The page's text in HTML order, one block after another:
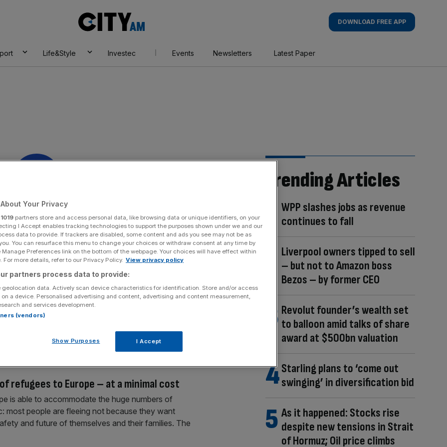
AM
DOWNLOAD FREE APP
Life&Style Investec Events Newsletters Latest Paper
KCS
London’s housing crisis
constituency, I cannot recall a time when housing
perhaps, when UK buyers compete for a limited
its own slice of prime London. But I have also
refugees to Europe – at a minimal cost
is able to accommodate the huge numbers of
most people are fleeing not because they want
and future of themselves and their families. The
Trending Articles
WPP slashes jobs as revenue
continues to fall
Liverpool owners tipped to sell
– but not to Amazon boss
Bezos – by former CEO
Revolut founder’s wealth set
to balloon amid talks of share
award at $500bn valuation
Starling plans to ‘come out
swinging’ in diversification bid
As it happened: Stocks rise
despite new tensions in Strait
of Hormuz; Oil price climbs
Your Privacy
1019 partners store and access personal data, like browsing data or unique identifiers, on your
I Accept enables tracking technologies to support the purposes shown under we and our
data to provide. If trackers are disabled, some content and ads you see may not be as
You can resurface this menu to change your choices or withdraw consent at any time by
Preferences link on the bottom of the webpage. Your choices will have effect within
For more details, refer to our Privacy Policy. View privacy policy
partners process data to provide:
geolocation data. Actively scan device characteristics for identification. Store and/or access
a device. Personalised advertising and content, advertising and content measurement,
and services development.
(vendors)
Show Purposes I Accept